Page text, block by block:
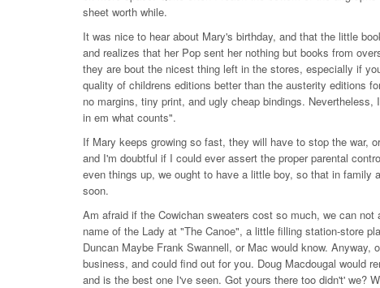
sheet worth while.
It was nice to hear about Mary's birthday, and that the little
and realizes that her Pop sent her nothing but books from
they are bout the nicest thing left in the stores, especially if
quality of childrens editions better than the austerity editions
no margins, tiny print, and ugly cheap bindings.
in em what counts".
If Mary keeps growing so fast, they will have to stop the war,
and I'm doubtful if I could ever assert the proper parental
even things up, we ought to have a little boy, so that in
soon.
Am afraid if the Cowichan sweaters cost so much, we can
name of the Lady at "The Canoe", a little filling station-store
Duncan Maybe Frank Swannell, or Mac would know.
business, and could find out for you. Doug Macdougal would
and is the best one I've seen. Got yours there too didn't' we?